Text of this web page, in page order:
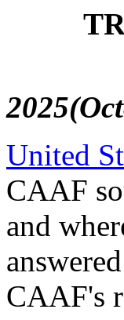
United
CAAF
and
CAAF's